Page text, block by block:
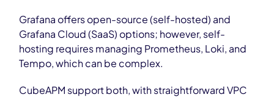
Grafana offers open-source (self-hosted) and
Grafana Cloud (SaaS) options; however, self-
hosting requires managing Prometheus, Loki, and
Tempo, which can be complex.
CubeAPM support both, with straightforward VPC